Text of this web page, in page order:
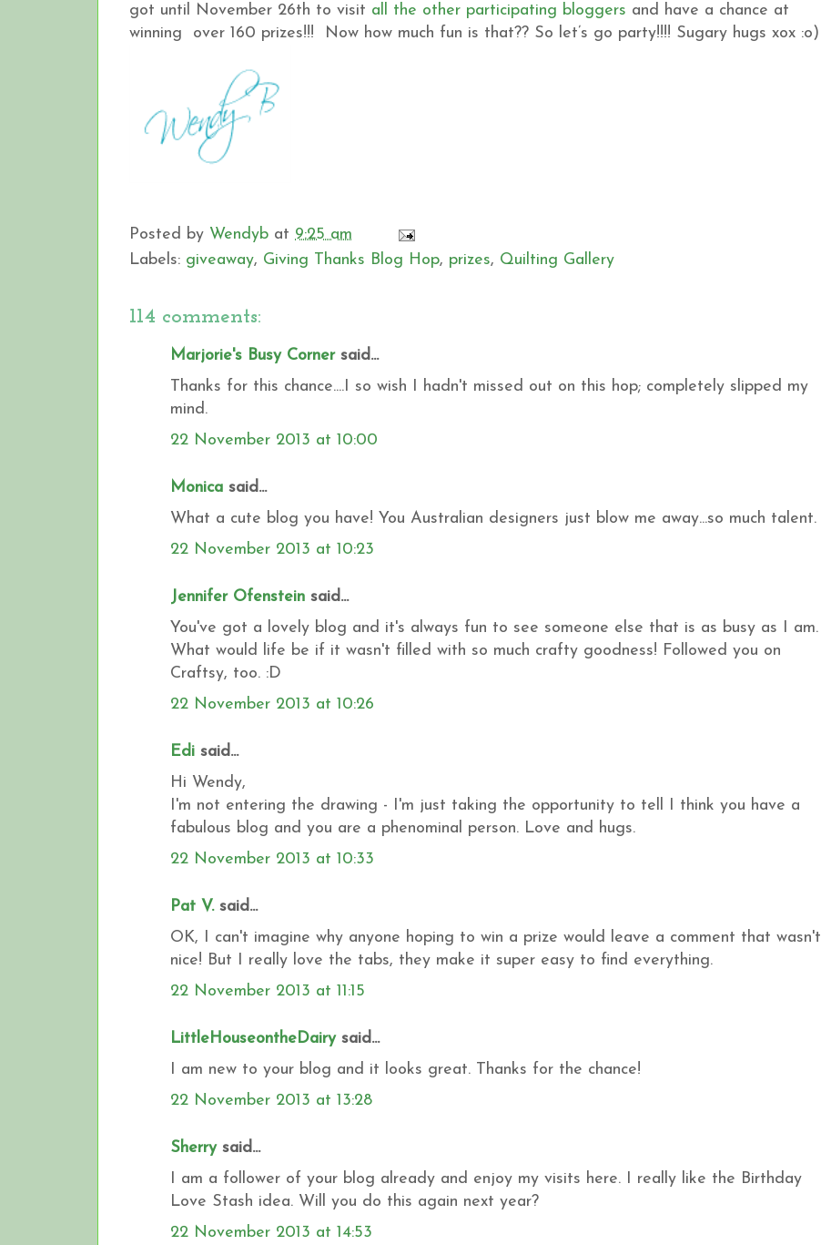
got until November 26th to visit all the other participating bloggers and have a chance at
winning over 160 prizes!!! Now how much fun is that?? So let’s go party!!!! Sugary hugs xox :o)
Posted by Wendyb at 9:25 am
Labels: giveaway, Giving Thanks Blog Hop, prizes, Quilting Gallery
114 comments:
Marjorie's Busy Cornersaid...
Thanks for this chance....I so wish I hadn't missed out on this hop; completely slipped my
mind.
22 November 2013 at 10:00
Monica said...
What a cute blog you have! You Australian designers just blow me away...so much talent.
22 November 2013 at 10:23
Jennifer Ofenstein said...
You've got a lovely blog and it's always fun to see someone else that is as busy as I am.
What would life be if it wasn't filled with so much crafty goodness! Followed you on
Craftsy, too. :D
22 November 2013 at 10:26
Edi said...
Hi Wendy,
I'm not entering the drawing - I'm just taking the opportunity to tell I think you have a
fabulous blog and you are a phenominal person. Love and hugs.
22 November 2013 at 10:33
Pat V.said...
OK, I can't imagine why anyone hoping to win a prize would leave a comment that wasn't
nice! But I really love the tabs, they make it super easy to find everything.
22 November 2013 at 11:15
LittleHouseontheDairysaid...
I am new to your blog and it looks great. Thanks for the chance!
22 November 2013 at 13:28
Sherrysaid...
I am a follower of your blog already and enjoy my visits here. I really like the Birthday
Love Stash idea. Will you do this again next year?
22 November 2013 at 14:53